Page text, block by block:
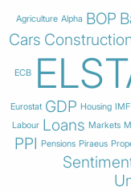
Agriculture Alpha BOP
Cars
ECB
Eurostat GDP Housing IMF
Labour Loans Markets
PPI Pensions Piraeus